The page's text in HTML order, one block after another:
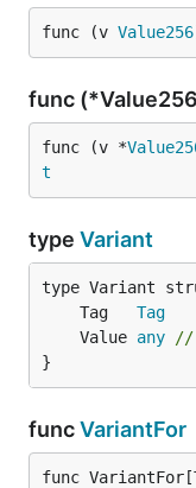
func (v Value256
func
func (v *
t
type Variant
	Tag
Tag
	Value
any
//
}
funcVariantFor
func